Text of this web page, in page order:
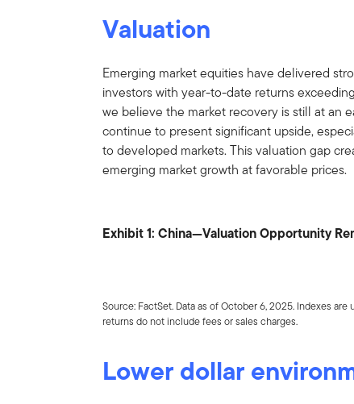
Valuation
Emerging market equities have delivered
investors with year-to-date returns
we believe the market recovery is still at an
continue to present significant upside,
to developed markets. This valuation gap
emerging market growth at favorable prices.
Exhibit 1: China—Valuation Opportunity
Source: FactSet. Data as of October 6, 2025. Indexes
returns do not include fees or sales charges.
Lower dollar